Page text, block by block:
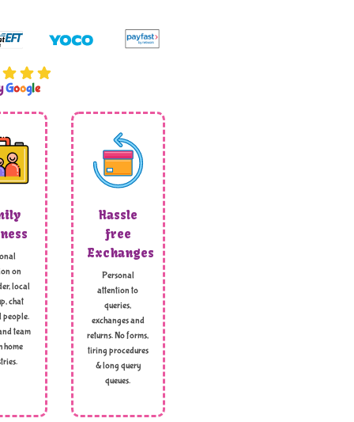
Google
on
local
chat
people.
team
home
Hassle
free
Exchanges
Personal
attention to
queries,
exchanges and
returns. No forms,
tiring procedures
& long query
queues.